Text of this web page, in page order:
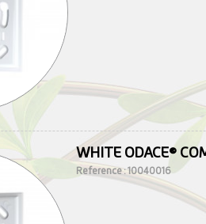
WHITE ODACE®
Reference : 10040016